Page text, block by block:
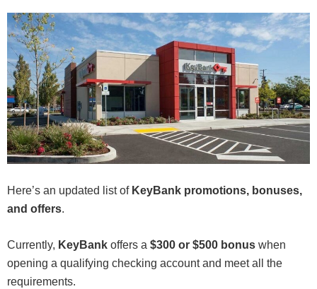
Here’s an updated list of KeyBank promotions, bonuses,
and offers.
Currently, KeyBank offers a $300 or $500 bonus when
opening a qualifying checking account and meet all the
requirements.